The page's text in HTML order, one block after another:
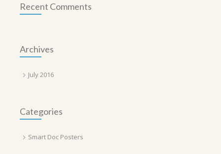
Recent Comments
Archives
July 2016
Categories
Smart Doc Posters